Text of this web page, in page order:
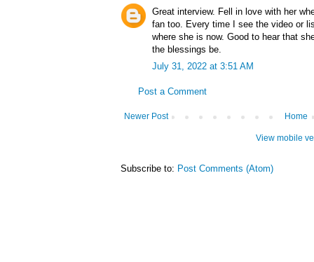
Great interview. Fell in love with her
fan too. Every time I see the video or
where she is now. Good to hear that
the blessings be.
July 31, 2022 at 3:51 AM
Post a Comment
Newer Post Home
View mobile
Subscribe to: Post Comments (Atom)